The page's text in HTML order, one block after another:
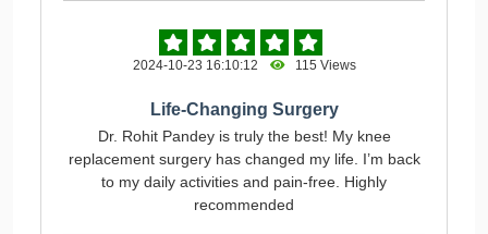
2024-10-23 16:10:12 115 Views
Life-Changing Surgery
Dr. Rohit Pandey is truly the best! My knee
replacement surgery has changed my life. I’m back
to my daily activities and pain-free. Highly
recommended